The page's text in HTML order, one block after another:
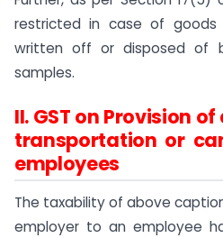
restricted in case of goods
written off or disposed
samples.
II. GST on Provision
transportation or
employees
The taxability of above
employer to an employee